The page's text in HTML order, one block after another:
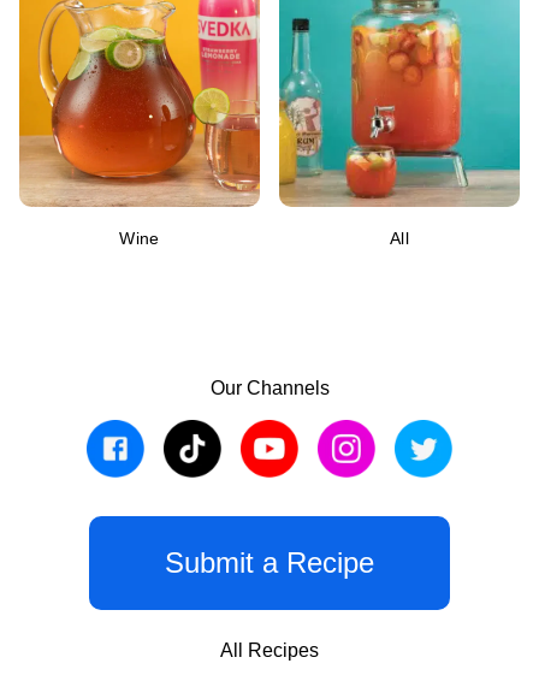
Wine All
Our Channels
Submit a Recipe
All Recipes